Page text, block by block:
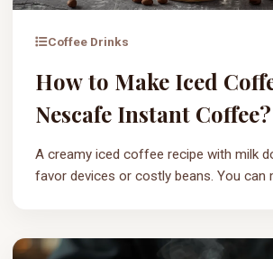
Coffee Drinks
How to Make Iced
Nescafe Instant Coffee?
A creamy iced coffee recipe with milk
favor devices or costly beans. You can